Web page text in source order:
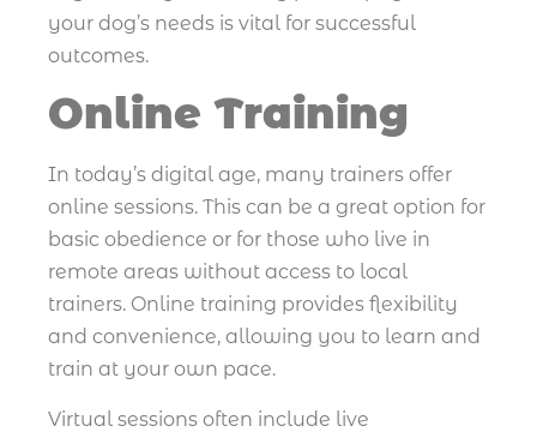
your dog’s needs is vital for successful
outcomes.
Online Training
In today’s digital age, many trainers offer
online sessions. This can be a great option for
basic obedience or for those who live in
remote areas without access to local
trainers. Online training provides flexibility
and convenience, allowing you to learn and
train at your own pace.
Virtual sessions often include live